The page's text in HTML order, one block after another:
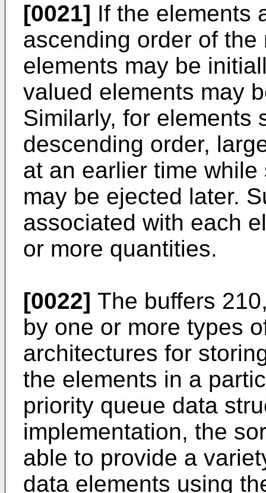
[0021] If the elements
ascending order of
elements may be
valued elements may
Similarly, for elements
descending order,
at an earlier time
may be ejected later.
associated with each
or more quantities.
[0022] The buffers
by one or more types
architectures for
the elements in a
priority queue data
implementation, the
able to provide a
data elements using